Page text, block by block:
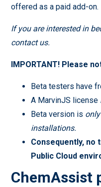
offered as a paid add-on.
If you are interested in
contact us.
IMPORTANT! Please
Beta testers have
A MarvinJS license
Beta version is
installations.
Consequently, no
Public Cloud
ChemAssist